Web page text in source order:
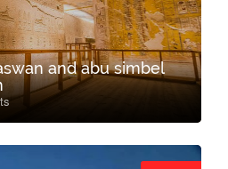
and abu simbel